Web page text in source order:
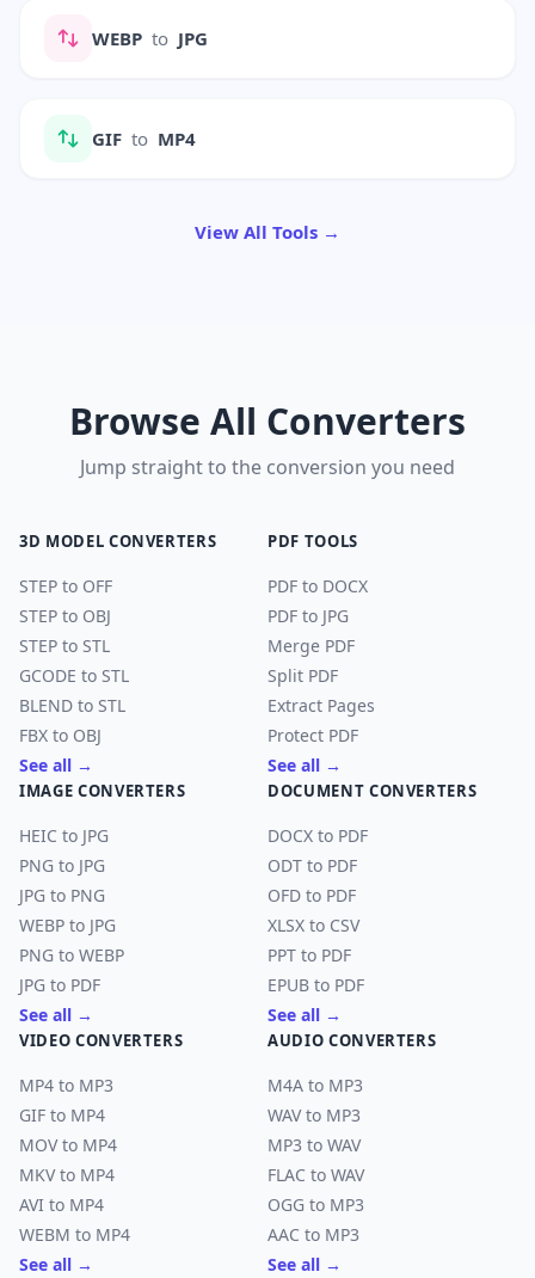
WEBP to JPG
GIF to MP4
View All Tools →
Browse All Converters
Jump straight to the conversion you need
3D MODEL CONVERTERS
STEP to OFF
STEP to OBJ
STEP to STL
GCODE to STL
BLEND to STL
FBX to OBJ
See all →
PDF TOOLS
PDF to DOCX
PDF to JPG
Merge PDF
Split PDF
Extract Pages
Protect PDF
See all →
IMAGE CONVERTERS
HEIC to JPG
PNG to JPG
JPG to PNG
WEBP to JPG
PNG to WEBP
JPG to PDF
See all →
DOCUMENT CONVERTERS
DOCX to PDF
ODT to PDF
OFD to PDF
XLSX to CSV
PPT to PDF
EPUB to PDF
See all →
VIDEO CONVERTERS
MP4 to MP3
GIF to MP4
MOV to MP4
MKV to MP4
AVI to MP4
WEBM to MP4
See all →
AUDIO CONVERTERS
M4A to MP3
WAV to MP3
MP3 to WAV
FLAC to WAV
OGG to MP3
AAC to MP3
See all →